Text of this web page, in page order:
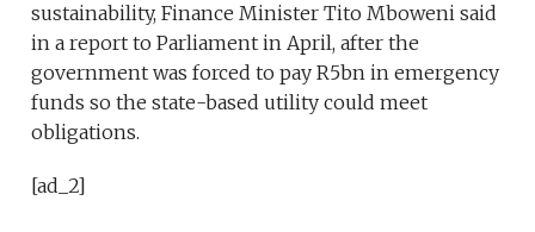
sustainability, Finance Minister Tito Mboweni said
in a report to Parliament in April, after the
government was forced to pay R5bn in emergency
funds so the state-based utility could meet
obligations.
[ad_2]